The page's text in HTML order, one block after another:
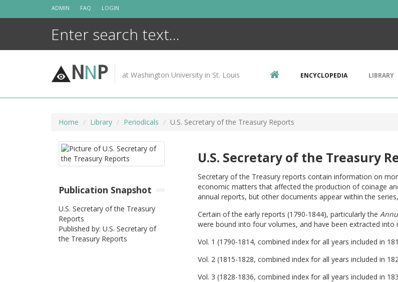
ADMIN FAQ LOGIN
NNP at Washington University in St. Louis ENCYCLOPEDIA LIBRARY
Home Library Periodicals U.S. Secretary of the Treasury Reports
U.S. Secretary of the Treasury
Secretary of the Treasury reports contain information on
economic matters that affected the production of coinage
annual reports, but other documents appear within the
Certain of the early reports (1790-1844), particularly the
were bound into four volumes, and have been extracted
Vol. 1 (1790-1814, combined index for all years included in
Vol. 2 (1815-1828, combined index for all years included in
Vol. 3 (1828-1836, combined index for all years included in
Publication Snapshot
U.S. Secretary of the Treasury
Reports
Published by: U.S. Secretary of
the Treasury Reports